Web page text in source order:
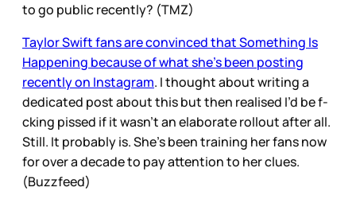
to go public recently? (TMZ)
Taylor Swift fans are convinced that Something Is
Happening because of what she’s been posting
recently on Instagram. I thought about writing a
dedicated post about this but then realised I’d be f-
cking pissed if it wasn’t an elaborate rollout after all.
Still. It probably is. She’s been training her fans now
for over a decade to pay attention to her clues.
(Buzzfeed)